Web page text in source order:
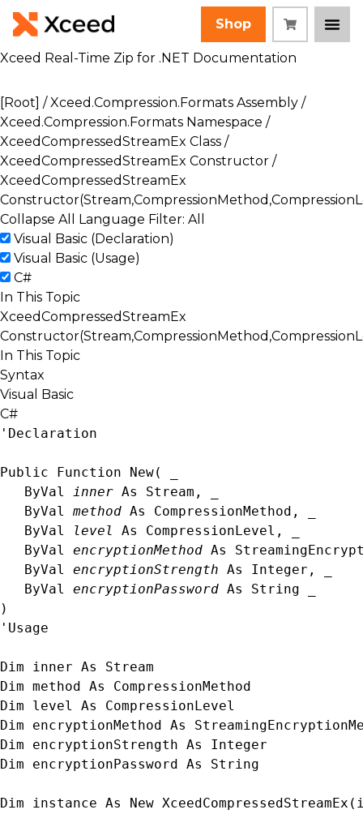
Shop
Xceed Real-Time Zip for .NET Documentation
[Root] /Xceed.Compression.Formats Assembly /
Xceed.Compression.Formats Namespace /
XceedCompressedStreamEx Class /
XceedCompressedStreamEx Constructor /
XceedCompressedStreamEx
Collapse All
Language Filter: All
Visual Basic (Declaration)
Visual Basic (Usage)
C#
In This Topic
XceedCompressedStreamEx
In This Topic
Syntax
Visual Basic
C#
'Declaration
Public Function New( _
ByVal inner As Stream , _
ByVal method As CompressionMethod , _
ByVal
level As CompressionLevel , _
ByVal encryptionMethod As
ByVal encryptionStrength As Integer , _
ByVal encryptionPassword As String
)
'Usage
Dim inner As Stream
Dim method As CompressionMethod
Dim level As CompressionLevel
Dim encryptionMethod As
Dim encryptionStrength As Integer
Dim encryptionPassword As String
Dim instance As New XceedCompressedStreamEx